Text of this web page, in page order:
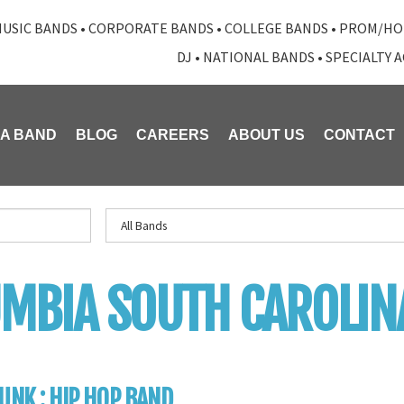
BANDS • CORPORATE BANDS • COLLEGE BANDS • PROM/
DJ • NATIONAL BANDS • SPECIALTY
BAND BLOG CAREERS ABOUT US CONTACT
SOUTH